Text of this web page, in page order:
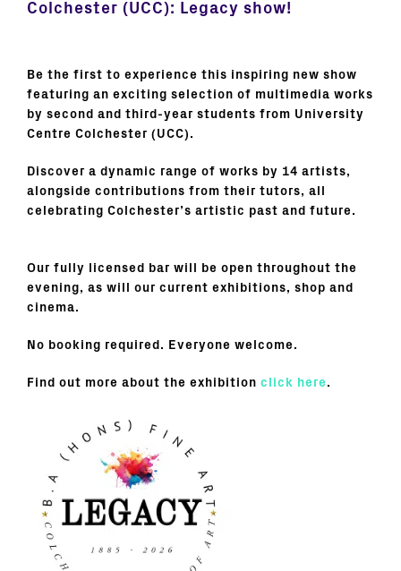
Colchester (UCC): Legacy show!
Be the first to experience this inspiring new show
featuring an exciting selection of multimedia works
by second and third-year students from University
Centre Colchester (UCC).
Discover a dynamic range of works by 14 artists,
alongside contributions from their tutors, all
celebrating Colchester’s artistic past and future.
Our fully licensed bar will be open throughout the
evening, as will our current exhibitions, shop and
cinema.
No booking required. Everyone welcome.
Find out more about the exhibition click here .